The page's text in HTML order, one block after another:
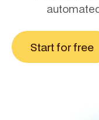
Start for free